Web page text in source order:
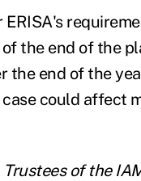
the end of the
the end of the
could affect
of the